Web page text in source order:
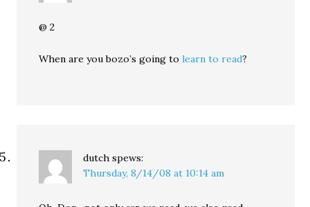
@ 2
When are you bozo’s going tolearn to read?
dutch spews:
Thursday, 8/14/08 at 10:14 am